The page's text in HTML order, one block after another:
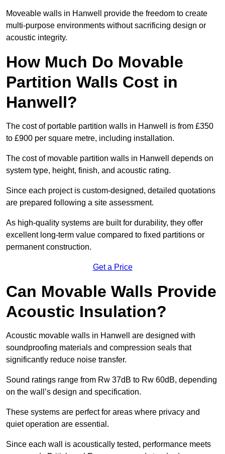
Moveable walls in Hanwell provide the freedom to create
multi-purpose environments without sacrificing design or
acoustic integrity.
How Much Do Movable
Partition Walls Cost in
Hanwell?
The cost of portable partition walls in Hanwell is from £350
to £900 per square metre, including installation.
The cost of movable partition walls in Hanwell depends on
system type, height, finish, and acoustic rating.
Since each project is custom-designed, detailed quotations
are prepared following a site assessment.
As high-quality systems are built for durability, they offer
excellent long-term value compared to fixed partitions or
permanent construction.
Get a Price
Can Movable Walls Provide
Acoustic Insulation?
Acoustic movable walls in Hanwell are designed with
soundproofing materials and compression seals that
significantly reduce noise transfer.
Sound ratings range from Rw 37dB to Rw 60dB, depending
on the wall’s design and specification.
These systems are perfect for areas where privacy and
quiet operation are essential.
Since each wall is acoustically tested, performance meets